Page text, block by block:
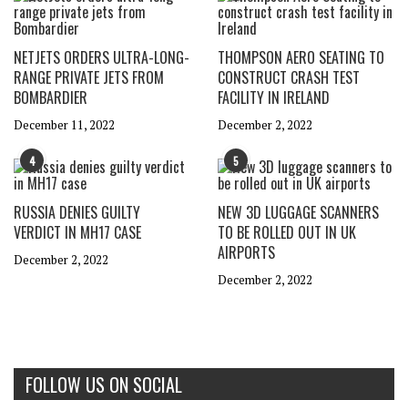
NETJETS ORDERS ULTRA-LONG-
RANGE PRIVATE JETS FROM
BOMBARDIER
December 11, 2022
THOMPSON AERO SEATING TO
CONSTRUCT CRASH TEST
FACILITY IN IRELAND
December 2, 2022
4
RUSSIA DENIES GUILTY
VERDICT IN MH17 CASE
December 2, 2022
5
NEW 3D LUGGAGE SCANNERS
TO BE ROLLED OUT IN UK
AIRPORTS
December 2, 2022
FOLLOW US ON SOCIAL